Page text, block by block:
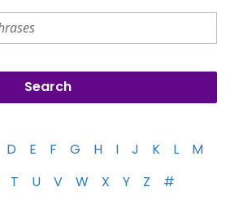
D E F G H I J K L
M
T U V W X Y Z #